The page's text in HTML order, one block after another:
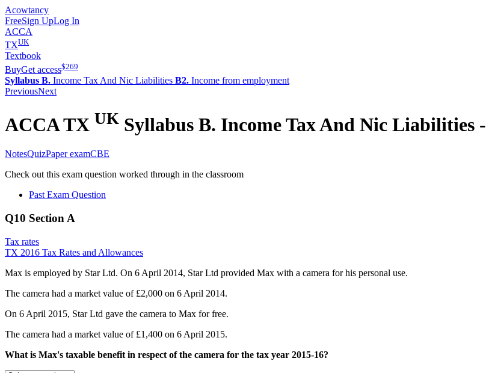
Acowtancy
FreeSign UpLog In
ACCA
TXUK
Textbook
BuyGet access$269
Syllabus B. Income Tax And Nic Liabilities B2. Income from employment
PreviousNext
ACCATX UK Syllabus B. Income Tax And Nic Liabilities -
NotesQuizPaper examCBE
Check out this exam question worked through in the classroom
Past Exam Question
Q10 Section A
Tax rates
TX 2016 Tax Rates and Allowances
Max is employed by Star Ltd. On 6 April 2014, Star Ltd provided Max with a camera for his personal use.
The camera had a market value of £2,000 on 6 April 2014.
On 6 April 2015, Star Ltd gave the camera to Max for free.
The camera had a market value of £1,400 on 6 April 2015.
What is Max's taxable benefit in respect of the camera for the tax year 2015-16?